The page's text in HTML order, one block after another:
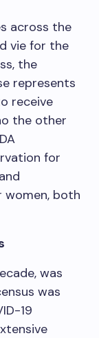
across the
vie for the
the
represents
receive
the other
for
women, both
was
was
19